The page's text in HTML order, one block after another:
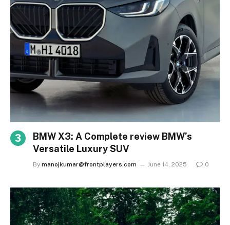
BMW X3: A Complete review BMW’s
Versatile Luxury SUV
By manojkumar@frontplayers.com June 14, 2025 0